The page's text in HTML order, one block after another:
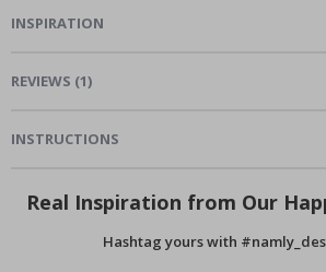
INSPIRATION
REVIEWS (1)
INSTRUCTIONS
Real Inspiration from Our
Hashtag yours with